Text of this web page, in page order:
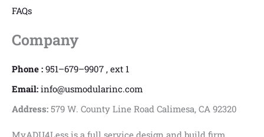
FAQs
Company
Phone : 951–679–9907 , ext 1
Email: info@usmodularinc.com
Address: 579 W. County Line Road Calimesa, CA 92320